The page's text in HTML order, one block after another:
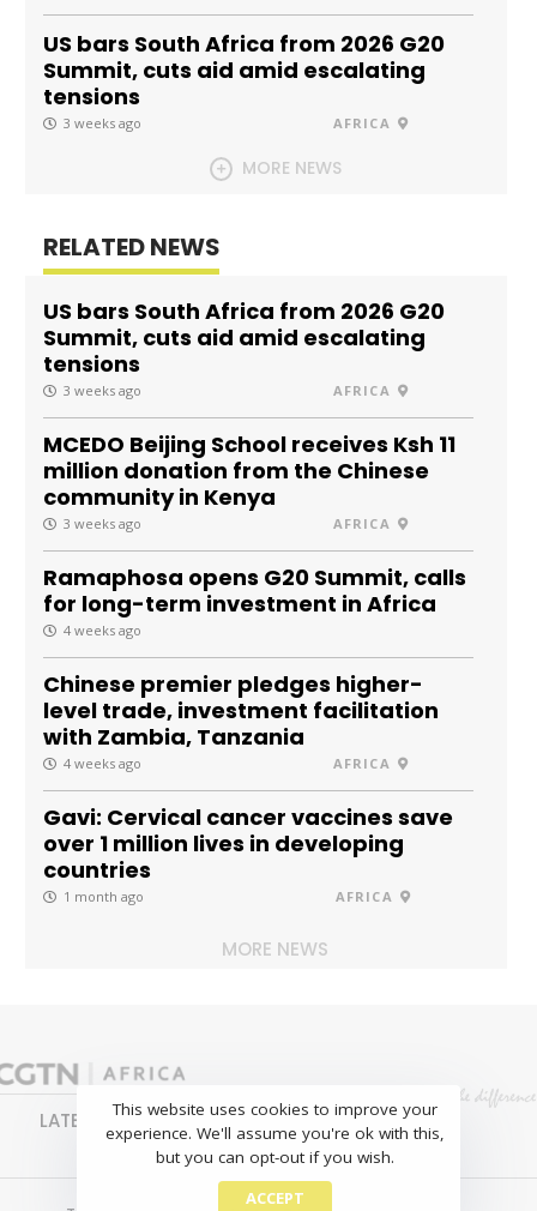
US bars South Africa from 2026 G20
Summit, cuts aid amid escalating
tensions
3 weeks ago AFRICA
MORE NEWS
RELATED NEWS
US bars South Africa from 2026 G20
Summit, cuts aid amid escalating
tensions
3 weeks ago AFRICA
MCEDO Beijing School receives Ksh 11
million donation from the Chinese
community in Kenya
3 weeks ago AFRICA
Ramaphosa opens G20 Summit, calls
for long-term investment in Africa
4 weeks ago
Chinese premier pledges higher-
level trade, investment facilitation
with Zambia, Tanzania
4 weeks ago AFRICA
Gavi: Cervical cancer vaccines save
over 1 million lives in developing
countries
1 month ago AFRICA
MORE NEWS
LATEST NEWS BUSINESS
SPORTS
FEATURES
This website uses cookies to improve your
experience. We'll assume you're ok with this,
but you can opt-out if you wish.
ACCEPT